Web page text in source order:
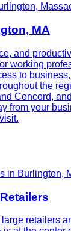
MA
and
working
to
the
Concord,
from your
retailers